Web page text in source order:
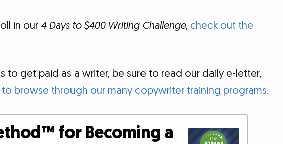
in our 4 Days to $400 Writing Challenge, check out the
to get paid as a writer, be sure to read our daily e-letter,
to browse through our many copywriter training programs.
for Becoming a